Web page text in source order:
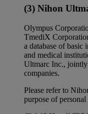
(3) Nihon
Olympus
TmediX
a database of basic
and medical
Ultmarc Inc., jointly
companies.
Please refer to
purpose of